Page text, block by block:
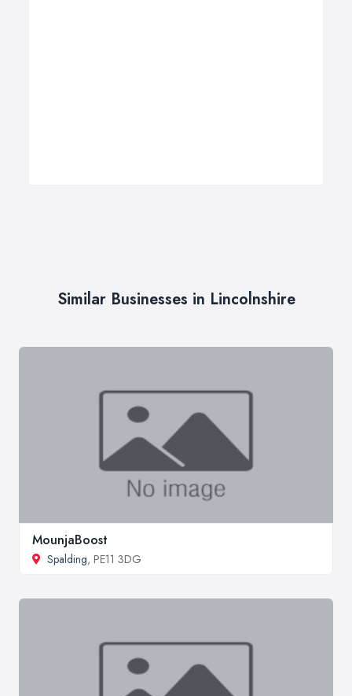
Similar Businesses in Lincolnshire
MounjaBoost
Spalding, PE11 3DG